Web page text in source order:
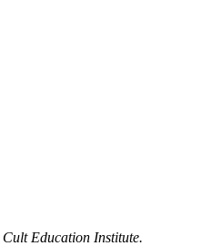
Cult Education Institute.